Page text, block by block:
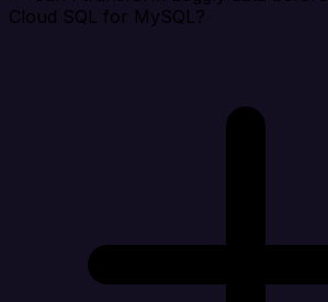
Cloud SQL for MySQL?